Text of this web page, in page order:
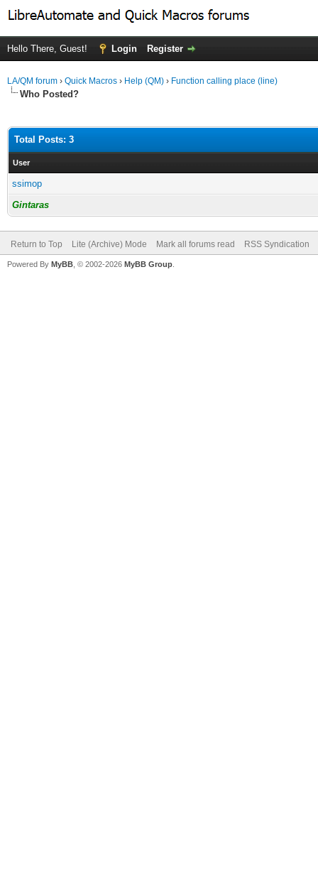
Hello There, Guest! Login Register
LA/QM forum › Quick Macros › Help (QM) › Function calling place (line)
Who Posted?
Total Posts: 3
User
ssimop
Gintaras
Return to Top Lite (Archive) Mode Mark all forums read RSS Syndication
Powered By MyBB , © 2002-2026 MyBB Group